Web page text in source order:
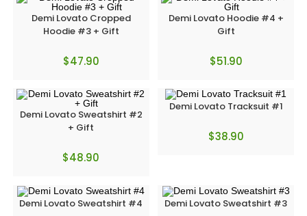
Demi Lovato Cropped
Hoodie #3 + Gift
$47.90
Demi Lovato Hoodie #4 +
Gift
$51.90
Demi Lovato Sweatshirt #2
+ Gift
$48.90
Demi Lovato Tracksuit #1
$38.90
Demi Lovato Sweatshirt #4 Demi Lovato Sweatshirt #3